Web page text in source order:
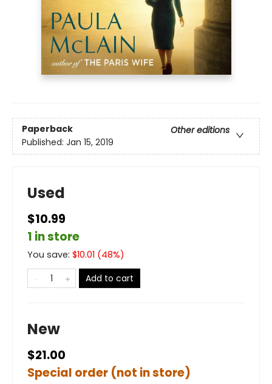
Paperback
Other editions
Published: Jan 15, 2019
Used
$10.99
1 in store
You save: $10.01 (48%)
Add to cart
New
$21.00
Special order (not in store)